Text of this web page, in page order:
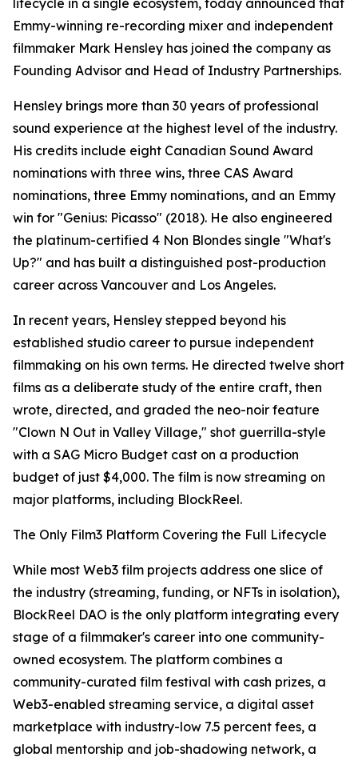
lifecycle in a single ecosystem, today announced that
Emmy-winning re-recording mixer and independent
filmmaker Mark Hensley has joined the company as
Founding Advisor and Head of Industry Partnerships.
Hensley brings more than 30 years of professional
sound experience at the highest level of the industry.
His credits include eight Canadian Sound Award
nominations with three wins, three CAS Award
nominations, three Emmy nominations, and an Emmy
win for "Genius: Picasso" (2018). He also engineered
the platinum-certified 4 Non Blondes single "What's
Up?" and has built a distinguished post-production
career across Vancouver and Los Angeles.
In recent years, Hensley stepped beyond his
established studio career to pursue independent
filmmaking on his own terms. He directed twelve short
films as a deliberate study of the entire craft, then
wrote, directed, and graded the neo-noir feature
"Clown N Out in Valley Village," shot guerrilla-style
with a SAG Micro Budget cast on a production
budget of just $4,000. The film is now streaming on
major platforms, including BlockReel.
The Only Film3 Platform Covering the Full Lifecycle
While most Web3 film projects address one slice of
the industry (streaming, funding, or NFTs in isolation),
BlockReel DAO is the only platform integrating every
stage of a filmmaker's career into one community-
owned ecosystem. The platform combines a
community-curated film festival with cash prizes, a
Web3-enabled streaming service, a digital asset
marketplace with industry-low 7.5 percent fees, a
global mentorship and job-shadowing network, a